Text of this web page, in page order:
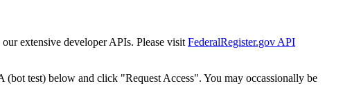
extensive developer APIs. Please visit FederalRegister.gov API
(bot test) below and click "Request Access". You may occassionally be